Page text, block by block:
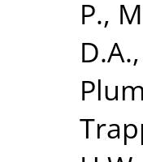
P.,
D.A.,